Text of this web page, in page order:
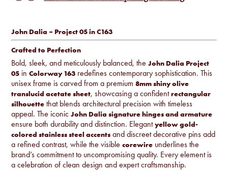
John Dalia – Project 05 in C163
Crafted to Perfection
Bold, sleek, and meticulously balanced, theJohn Dalia Project
05 inColorway 163 redefines contemporary sophistication. This
unisex frame is carved from a premium8mm shiny olive
translucid acetate sheet, showcasing a confidentrectangular
silhouette that blends architectural precision with timeless
appeal. The iconicJohn Dalia signature hinges and armature
ensure both durability and distinction. Elegantyellow gold-
colored stainless steel accents and discreet decorative pins add
a refined contrast, while the visiblecorewire underlines the
brand’s commitment to uncompromising quality. Every element is
a celebration of clean design and expert craftsmanship.